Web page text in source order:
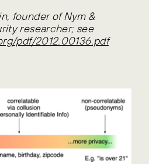
founder of Nym &
researcher; see
pdf/2012.00136.pdf